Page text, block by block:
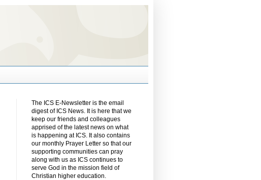
The ICS E-Newsletter is the email
digest of ICS News. It is here that we
keep our friends and colleagues
apprised of the latest news on what
is happening at ICS. It also contains
our monthly Prayer Letter so that our
supporting communities can pray
along with us as ICS continues to
serve God in the mission field of
Christian higher education.